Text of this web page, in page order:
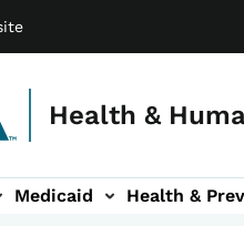
Health &
Medicaid Health &
sub-navigation
Report Abuse &